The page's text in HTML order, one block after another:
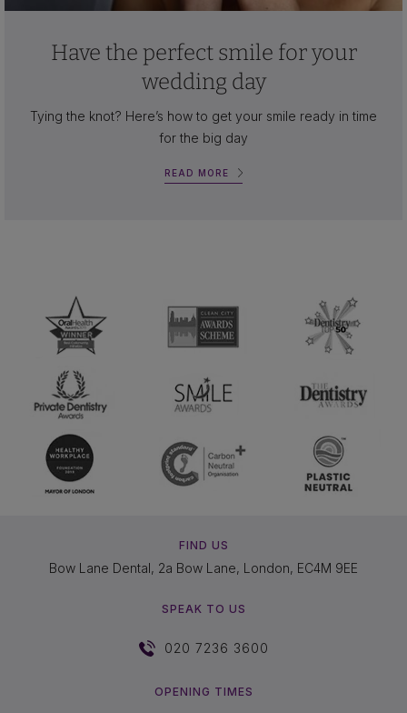
Have the perfect smile for your
wedding day
Tying the knot? Here’s how to get your smile ready in time
for the big day
READ MORE
FIND US
Bow Lane Dental, 2a Bow Lane, London, EC4M 9EE
SPEAK TO US
020 7236 3600
OPENING TIMES